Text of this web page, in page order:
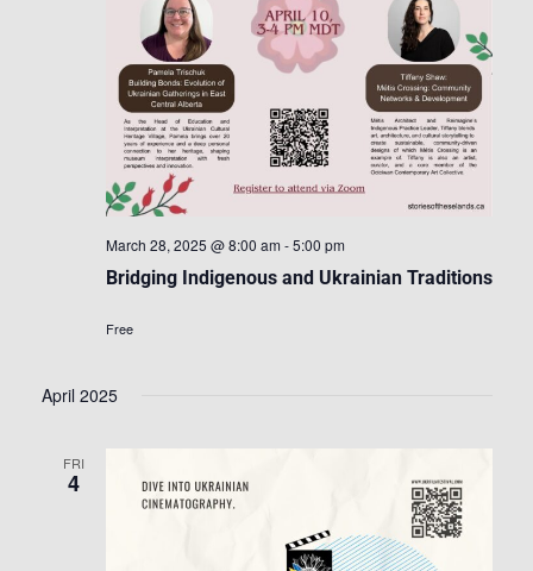
Bridging Indigenous and Ukrainian Traditions
March 28, 2025 @ 8:00 am -5:00 pm
Free
April 2025
FRI
4